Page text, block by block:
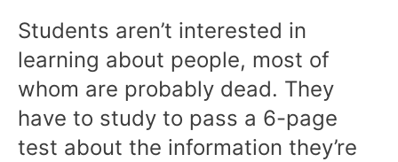
Students aren’t interested in
learning about people, most of
whom are probably dead. They
have to study to pass a 6-page
test about the information they’re